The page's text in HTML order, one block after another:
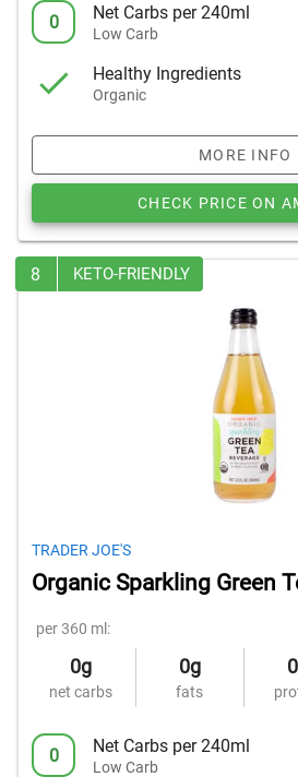
0 Net Carbs per 240ml
Low Carb
Healthy Ingredients
Organic
MORE INFO
CHECK PRICE ON
8 KETO-FRIENDLY
TRADER JOE'S
Organic Sparkling Green
per 360 ml:
0g
net carbs
0g
fats
0 Net Carbs per 240ml
Low Carb